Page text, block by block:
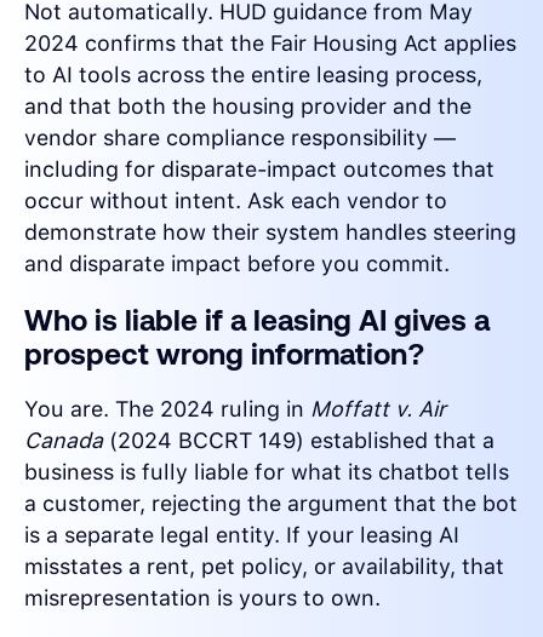
Not automatically. HUD guidance from May
2024 confirms that the Fair Housing Act applies
to AI tools across the entire leasing process,
and that both the housing provider and the
vendor share compliance responsibility —
including for disparate-impact outcomes that
occur without intent. Ask each vendor to
demonstrate how their system handles steering
and disparate impact before you commit.
Who is liable if a leasing AI gives a
prospect wrong information?
You are. The 2024 ruling in Moffatt v. Air
Canada(2024 BCCRT 149) established that a
business is fully liable for what its chatbot tells
a customer, rejecting the argument that the bot
is a separate legal entity. If your leasing AI
misstates a rent, pet policy, or availability, that
misrepresentation is yours to own.